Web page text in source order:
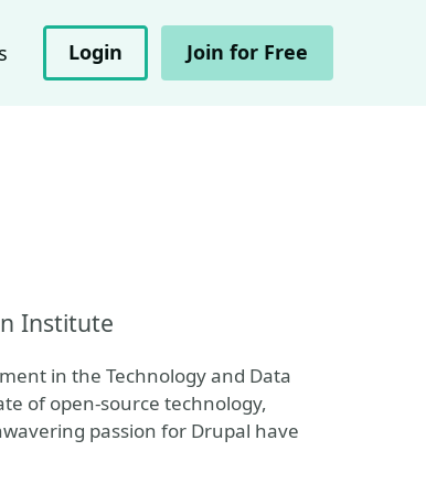
Login Join for Free
Institute
in the Technology and Data
of open-source technology,
passion for Drupal have